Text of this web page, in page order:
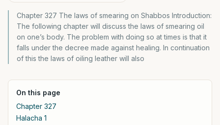
Chapter 327 The laws of smearing on Shabbos Introduction:
The following chapter will discuss the laws of smearing oil
on one’s body. The problem with doing so at times is that it
falls under the decree made against healing. In continuation
of this the laws of oiling leather will also
On this page
Chapter 327
Halacha 1